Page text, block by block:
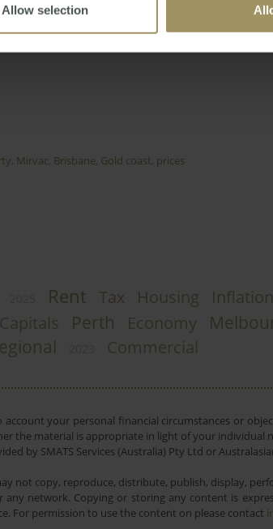
Allow selection
, Mirvac, Brisbane, Gold coast, prices
Rent Tax Housing Inflation
Capitals Perth Economy
Commercial
your personal financial circumstances or
the material is appropriate in light of your individual
by SMATS Services (Australia) Pty Ltd or
not copy, reproduce, distribute, publish, display,
network. Copying or storing any content is
For permission to use the content on please contact